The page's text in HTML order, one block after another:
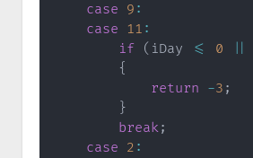
case 9 :
case
11 :
if
( iDay <= 0
{
return -3 ;
}
break;
case 2 :